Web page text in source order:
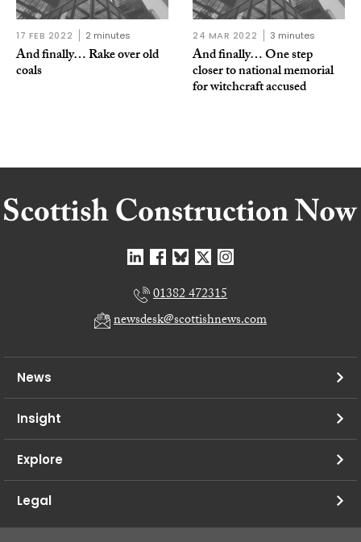
17 FEB 2022 2 minutes
And finally… Rake over old
coals
24 MAR 2022 3 minutes
And finally… One step
closer to national memorial
for witchcraft accused
01382 472315
newsdesk@scottishnews.com
News
Insight
Explore
Legal